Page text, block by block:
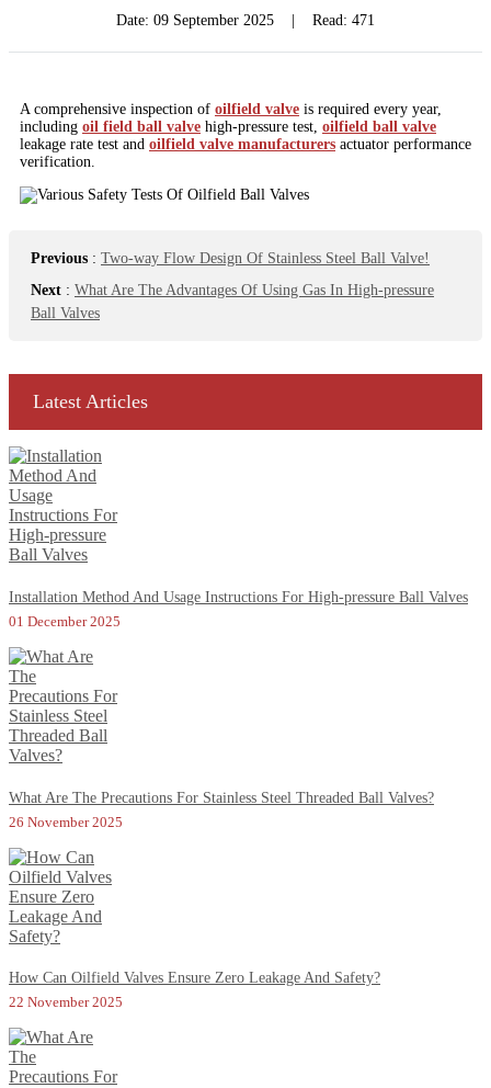
Date: 09 September 2025 Read: 471
A comprehensive inspection of oilfield valve is required every year,
including oil field ball valve high-pressure test, oilfield ball valve
leakage rate test and oilfield valve manufacturers actuator performance
verification.
Previous : Two-way Flow Design Of Stainless Steel Ball Valve!
Next : What Are The Advantages Of Using Gas In High-pressure
Ball Valves
Latest Articles
Installation Method And Usage Instructions For High-pressure Ball Valves
01 December 2025
What Are The Precautions For Stainless Steel Threaded Ball Valves?
26 November 2025
How Can Oilfield Valves Ensure Zero Leakage And Safety?
22 November 2025